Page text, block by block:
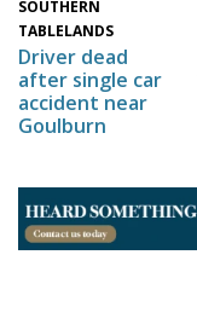
SOUTHERN
TABLELANDS
Driver dead
after single car
accident near
Goulburn